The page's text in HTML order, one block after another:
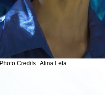
Photo Credits : Alina Lefa